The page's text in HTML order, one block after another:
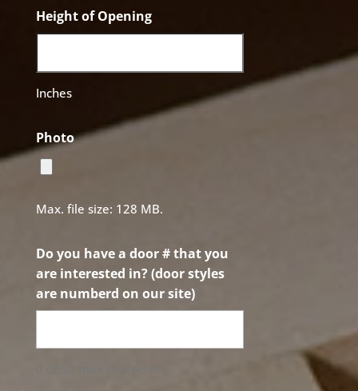
Height of Opening
Inches
Photo
Max. file size: 128 MB.
Do you have a door # that you
are interested in? (door styles
are numberd on our site)